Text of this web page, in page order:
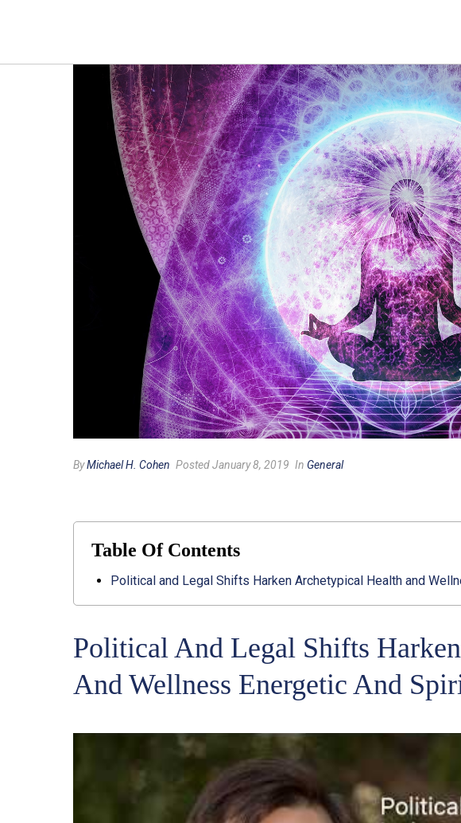
ByMichael H. Cohen Posted January 8, 2019 In General
Table Of Contents
Political and Legal Shifts Harken Archetypical Health and
Political And Legal Shifts
And Wellness Energetic And